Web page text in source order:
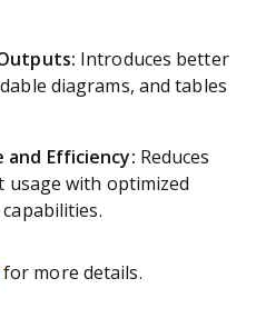
Introduces better
diagrams, and tables
and Efficiency: Reduces
usage with optimized
capabilities.
for more details.